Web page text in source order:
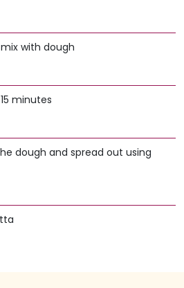
with dough
minutes
dough and spread out using